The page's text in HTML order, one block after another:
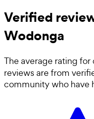
Verified
Wodonga
The average rating for
reviews are from
community who have